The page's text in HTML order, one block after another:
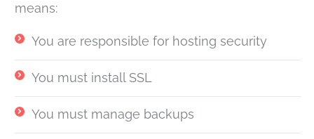
means:
You are responsible for hosting security
You must install SSL
You must manage backups